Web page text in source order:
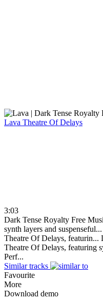
Lava Theatre Of Delays
3:03
Dark Tense Royalty Free
synth layers and suspenseful...
Theatre Of Delays, featurin...
Theatre Of Delays, featuring
Perf...
Similar tracks
Favourite
More
Download demo